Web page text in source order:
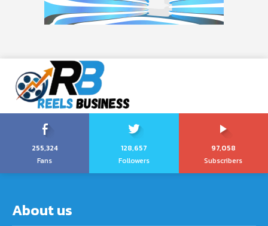
255,324
Fans
128,657
Followers
97,058
Subscribers
About us